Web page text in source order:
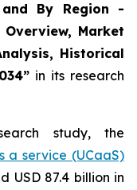
By Region -
Market
Historical
in its research
study, the
a service (UCaaS)
USD 87.4 billion in